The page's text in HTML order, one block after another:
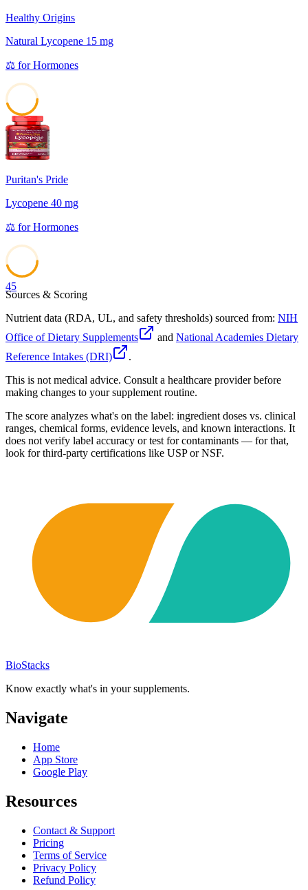
Healthy Origins
Natural Lycopene 15 mg
⚖️ forHormones
45
Puritan's Pride
Lycopene 40 mg
⚖️ forHormones
45
Sources & Scoring
Nutrient data (RDA, UL, and safety thresholds) sourced from: NIH
Office of Dietary Supplements
and National Academies Dietary
Reference Intakes (DRI)
.
This is not medical advice. Consult a healthcare provider before
making changes to your supplement routine.
The score analyzes what's on the label: ingredient doses vs. clinical
ranges, chemical forms, evidence levels, and known interactions. It
does not verify label accuracy or test for contaminants — for that,
look for third-party certifications like USP or NSF.
BioStacks
Know exactly what's in your supplements.
Navigate
Home
App Store
Google Play
Resources
Contact & Support
Pricing
Terms of Service
Privacy Policy
Refund Policy